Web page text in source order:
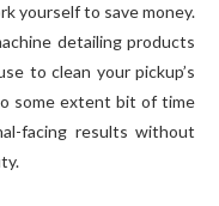
yourself to save money.
detailing products
to clean your pickup’s
some extent bit of time
facing results without